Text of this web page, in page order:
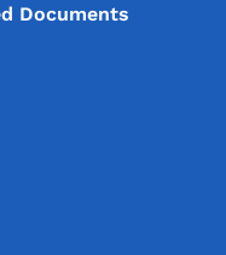
Documents